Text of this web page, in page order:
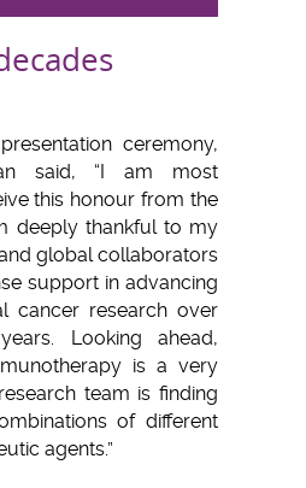
ceremony,
said, “I am most
this honour from the
deeply thankful to my
global collaborators
support in advancing
cancer research over
Looking ahead,
is a very
team is finding
of different
agents.”